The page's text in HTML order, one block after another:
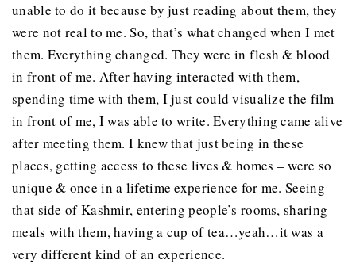
unable to do it because by just reading about them, they
were not real to me. So, that’s what changed when I met
them. Everything changed. They were in flesh & blood
in front of me. After having interacted with them,
spending time with them, I just could visualize the film
in front of me, I was able to write. Everything came alive
after meeting them. I knew that just being in these
places, getting access to these lives & homes – were so
unique & once in a lifetime experience for me. Seeing
that side of Kashmir, entering people’s rooms, sharing
meals with them, having a cup of tea…yeah…it was a
very different kind of an experience.